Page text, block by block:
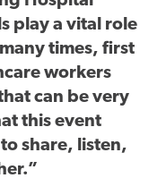
play a vital role
times, first
workers
can be very
this event
share, listen,